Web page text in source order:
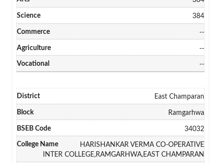
384
--
--
--
East Champaran
Ramgarhwa
34032
HARISHANKAR VERMA CO-OPERATIVE
INTER COLLEGE,RAMGARHWA,EAST CHAMPARAN